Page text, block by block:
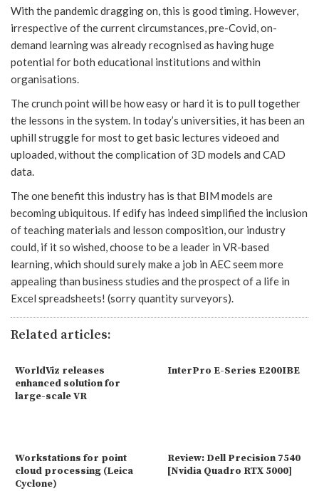
With the pandemic dragging on, this is good timing. However,
irrespective of the current circumstances, pre-Covid, on-
demand learning was already recognised as having huge
potential for both educational institutions and within
organisations.
The crunch point will be how easy or hard it is to pull together
the lessons in the system. In today’s universities, it has been an
uphill struggle for most to get basic lectures videoed and
uploaded, without the complication of 3D models and CAD
data.
The one benefit this industry has is that BIM models are
becoming ubiquitous. If edify has indeed simplified the inclusion
of teaching materials and lesson composition, our industry
could, if it so wished, choose to be a leader in VR-based
learning, which should surely make a job in AEC seem more
appealing than business studies and the prospect of a life in
Excel spreadsheets! (sorry quantity surveyors).
Related articles:
WorldViz releases
enhanced solution for
large-scale VR
InterPro E-Series E200IBE
Workstations for point
cloud processing (Leica
Cyclone)
Review: Dell Precision 7540
[Nvidia Quadro RTX 5000]